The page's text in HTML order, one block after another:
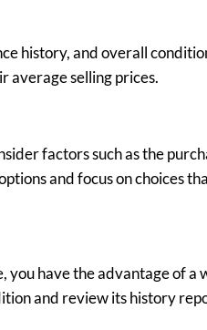
history, and overall
average selling prices.
factors such as the
and focus on choices
you have the advantage of a
and review its history